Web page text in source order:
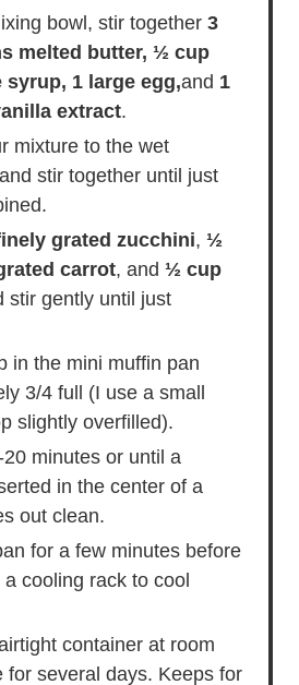
bowl, stir together 3
melted butter, ½ cup
syrup, 1 large egg,and 1
extract.
mixture to the wet
stir together until just
grated zucchini, ½
carrot, and ½ cup
stir gently until just
in the mini muffin pan
3/4 full (I use a small
slightly overfilled).
minutes or until a
in the center of a
out clean.
for a few minutes before
cooling rack to cool
container at room
for several days. Keeps for